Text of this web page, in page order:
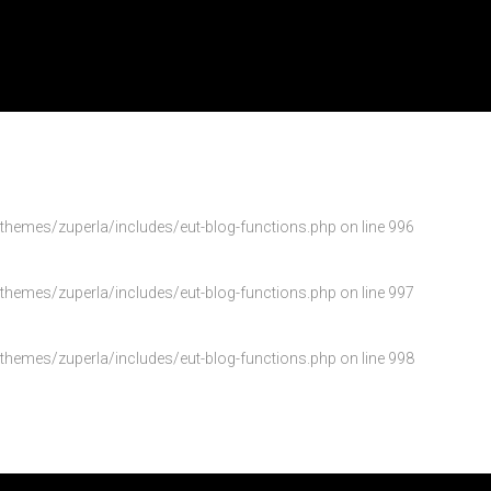
zuperla/includes/eut-blog-functions.php on line 996
zuperla/includes/eut-blog-functions.php on line 997
zuperla/includes/eut-blog-functions.php on line 998